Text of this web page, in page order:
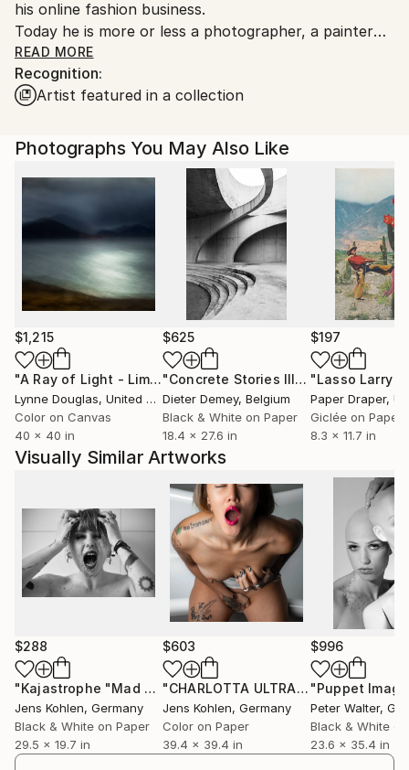
to country's regulations for exporting valuable
artworks.
his online fashion business.
Today he is more or less a photographer, a painter
and he is writing on some different books about the
falling down of the EU and the idea of the end of
capitalism and the question if it is a good or a bad
READ MORE
Recognition:
Artist featured in a collection
Photographs You May Also Like
$1,215
"A Ray of Light - Limited Edition of 10" Photograph
Lynne Douglas, United Kingdom
Color on Canvas
40 x 40 in
$625
"Concrete Stories III"Photograph
Dieter Demey, Belgium
Black & White on Paper
18.4 x 27.6 in
$197
Paper Draper,
Giclée on Paper
8.3 x 11.7 in
Visually Similar Artworks
$288
"Kajastrophe "Mad World" - Limited Edition of 1"
Jens Kohlen, Germany
Black & White on Paper
29.5 x 19.7 in
$603
"CHARLOTTA ULTRA HD PORTRAIT"
Jens Kohlen, Germany
Color on Paper
39.4 x 39.4 in
$996
Peter Walter,
Black & White
23.6 x 35.4 in